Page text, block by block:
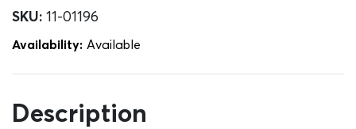
SKU: 11-01196
Availability: Αvailable
Description